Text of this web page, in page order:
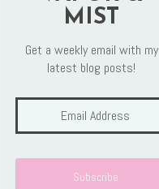
MIST
Get a weekly email with my
latest blog posts!